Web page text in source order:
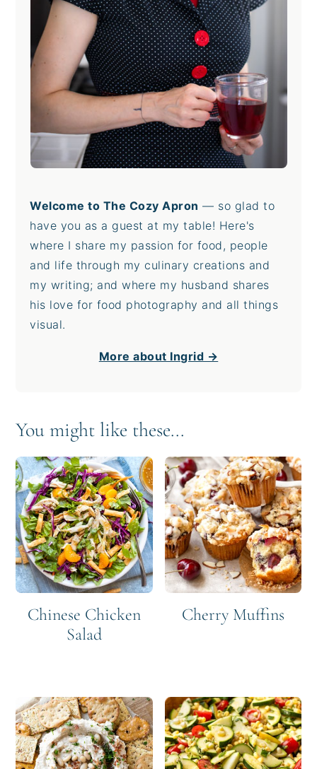
Welcome to The Cozy Apron — so glad to
have you as a guest at my table! Here's
where I share my passion for food, people
and life through my culinary creations and
my writing; and where my husband shares
his love for food photography and all things
visual.
More about Ingrid →
You might like these...
Chinese Chicken
Salad
Cherry Muffins